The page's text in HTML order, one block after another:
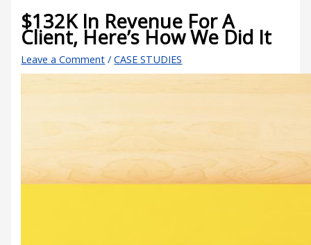
$132K In Revenue For A
Client, Here’s How We Did It
Leave a Comment /CASE STUDIES
B
l
o
g